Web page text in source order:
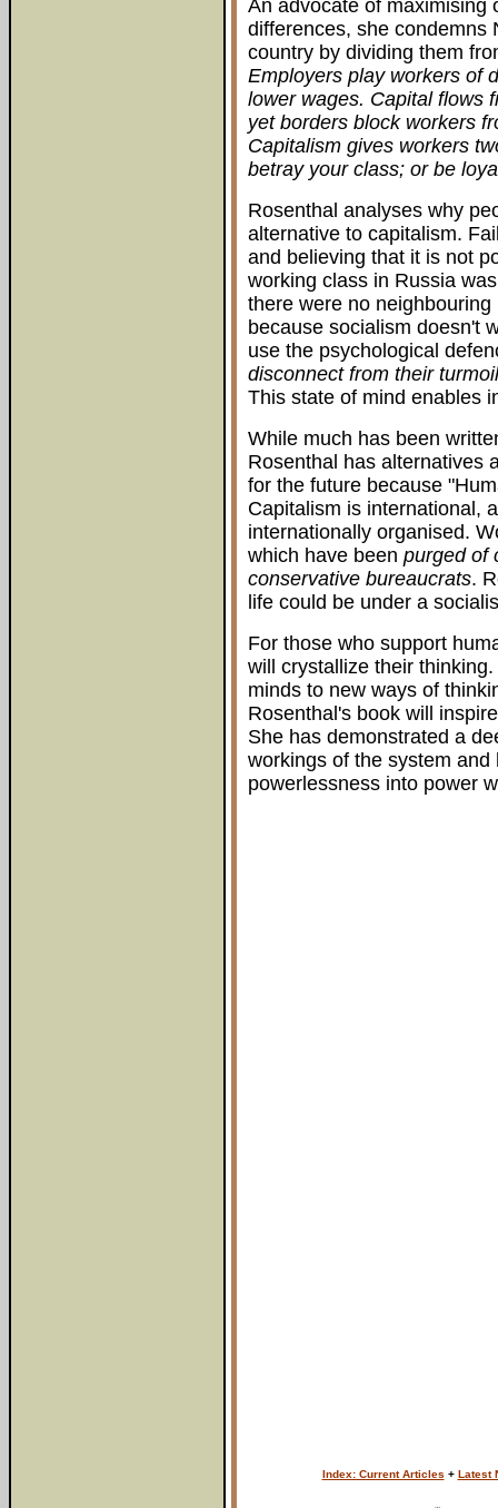
An advocate of maximising
differences, she condemns
country by dividing them
Employers play workers of
lower wages. Capital flows
yet borders block workers
Capitalism gives workers
betray your class; or be
Rosenthal analyses why
alternative to capitalism.
and believing that it is not
working class in Russia
there were no
because socialism doesn't
use the psychological
disconnect from their
This state of mind enables
While much has been
Rosenthal has alternatives
for the future because
Capitalism is international,
internationally organised.
which have been purged of
conservative bureaucrats.
life could be under a
For those who support
will crystallize their
minds to new ways of
Rosenthal's book will
She has demonstrated a
workings of the system
powerlessness into power
Index: Current Articles + Latest